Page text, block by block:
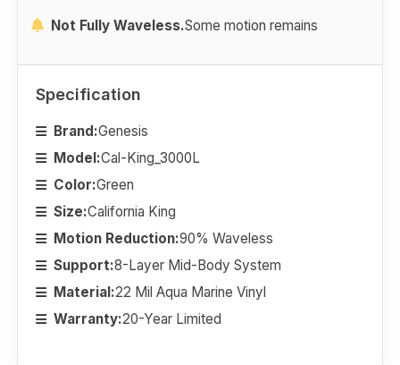
Not Fully Waveless.Some motion remains
Specification
Brand:Genesis
Model:Cal-King_3000L
Color:Green
Size:California King
Motion Reduction:90% Waveless
Support:8-Layer Mid-Body System
Material:22 Mil Aqua Marine Vinyl
Warranty:20-Year Limited